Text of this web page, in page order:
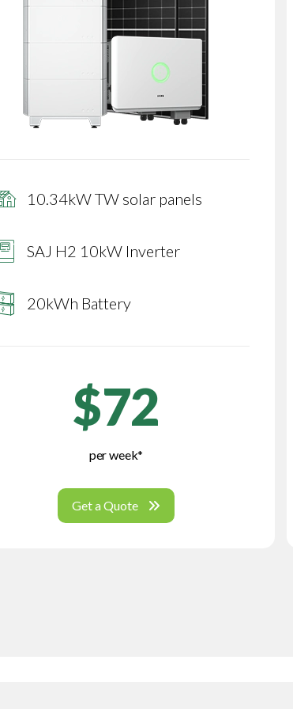
10.34kW TW solar panels
SAJ H2 10kW Inverter
20kWh Battery
$72
per week*
Get a Quote